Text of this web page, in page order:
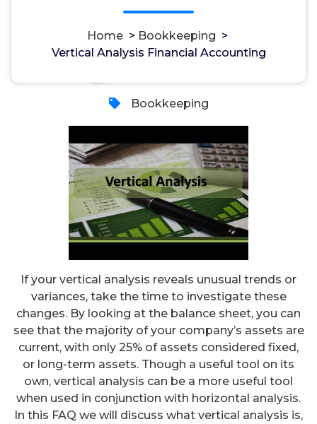
Home> Bookkeeping >
Vertical Analysis Financial Accounting
Bookkeeping
If your vertical analysis reveals unusual trends or
variances, take the time to investigate these
changes. By looking at the balance sheet, you can
see that the majority of your company’s assets are
current, with only 25% of assets considered fixed,
or long-term assets. Though a useful tool on its
own, vertical analysis can be a more useful tool
when used in conjunction with horizontal analysis.
In this FAQ we will discuss what vertical analysis is,